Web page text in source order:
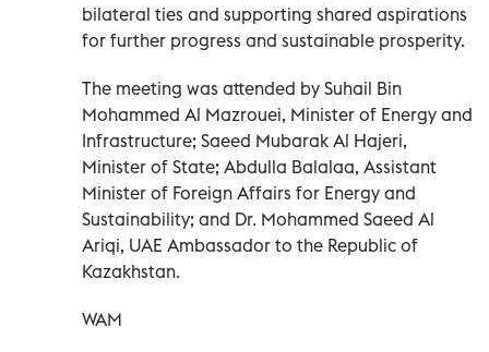
bilateral ties and supporting shared aspirations
for further progress and sustainable prosperity.
The meeting was attended by Suhail Bin
Mohammed Al Mazrouei, Minister of Energy and
Infrastructure; Saeed Mubarak Al Hajeri,
Minister of State; Abdulla Balalaa, Assistant
Minister of Foreign Affairs for Energy and
Sustainability; and Dr. Mohammed Saeed Al
Ariqi, UAE Ambassador to the Republic of
Kazakhstan.
WAM